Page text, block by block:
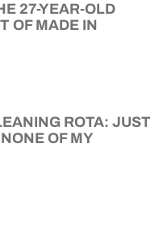
27-YEAR-OLD
OF MADE IN
ROTA: JUST
OF MY